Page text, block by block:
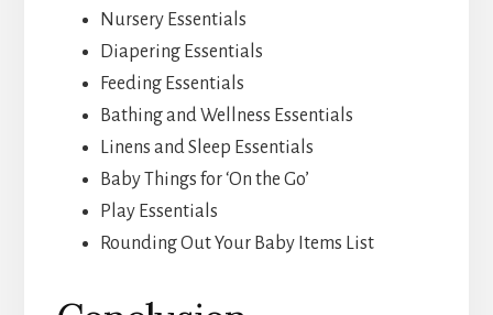
Nursery Essentials
Diapering Essentials
Feeding Essentials
Bathing and Wellness Essentials
Linens and Sleep Essentials
Baby Things for ‘On the Go’
Play Essentials
Rounding Out Your Baby Items List